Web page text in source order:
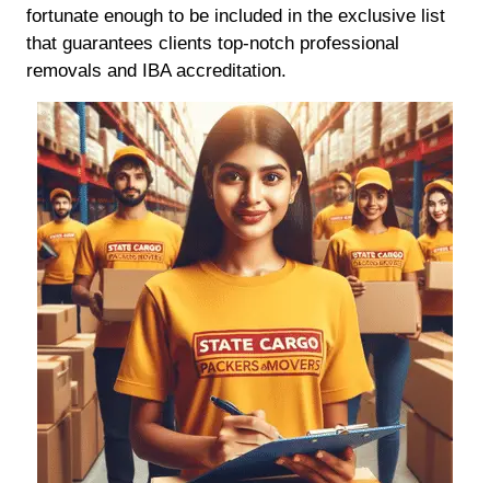
fortunate enough to be included in the exclusive list
that guarantees clients top-notch professional
removals and IBA accreditation.